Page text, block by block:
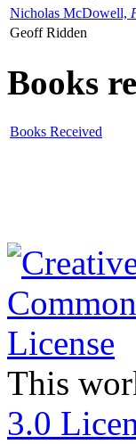
Nicholas McDowell,
Geoff Ridden
Books
Books Received
This
3.0